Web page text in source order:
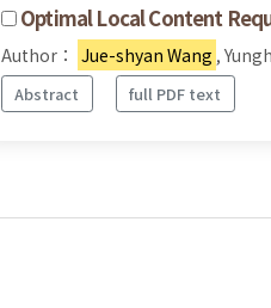
Optimal Local Content
Author： Jue-shyan Wang ,
Abstract full PDF text